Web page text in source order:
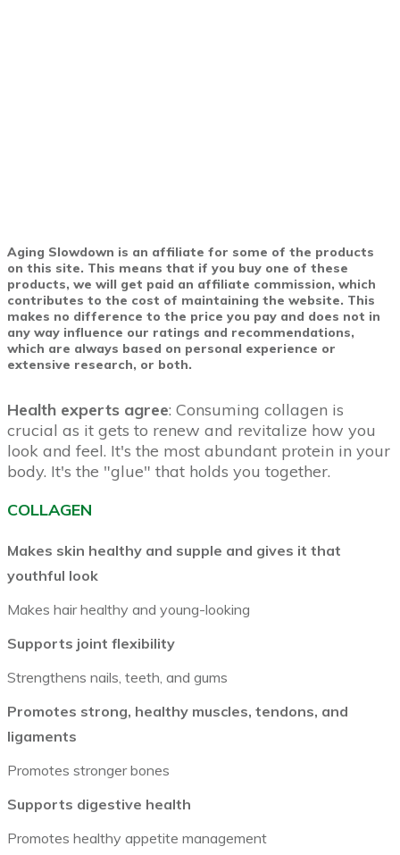
Aging Slowdown is an affiliate for some of the products
on this site. This means that if you buy one of these
products, we will get paid an affiliate commission, which
contributes to the cost of maintaining the website. This
makes no difference to the price you pay and does not in
any way influence our ratings and recommendations,
which are always based on personal experience or
extensive research, or both.
Health experts agree: Consuming collagen is
crucial as it gets to renew and revitalize how you
look and feel. It's the most abundant protein in your
body. It's the "glue" that holds you together.
COLLAGEN
Makes skin healthy and supple and gives it that
youthful look
Makes hair healthy and young-looking
Supports joint flexibility
Strengthens nails, teeth, and gums
Promotes strong, healthy muscles, tendons, and
ligaments
Promotes stronger bones
Supports digestive health
Promotes healthy appetite management